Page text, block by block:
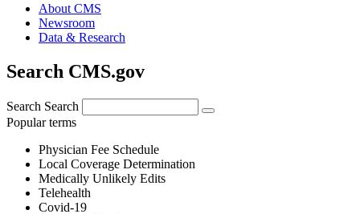
About CMS
Newsroom
Data & Research
Search CMS.gov
Search Search
Popular terms
Physician Fee Schedule
Local Coverage Determination
Medically Unlikely Edits
Telehealth
Covid-19